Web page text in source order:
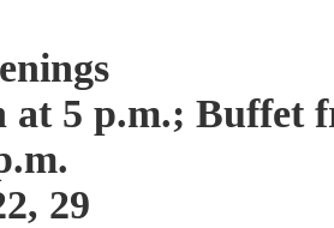
at 5 p.m.; Buffet
29